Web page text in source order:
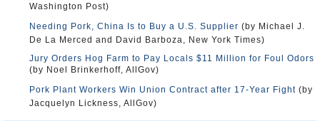
Washington Post)
Needing Pork, China Is to Buy a U.S. Supplier (by Michael J.
De La Merced and David Barboza, New York Times)
Jury Orders Hog Farm to Pay Locals $11 Million for Foul Odors
(by Noel Brinkerhoff, AllGov)
Pork Plant Workers Win Union Contract after 17-Year Fight (by
Jacquelyn Lickness, AllGov)